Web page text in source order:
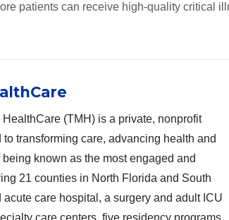
patients can receive high-quality critical
(TMH) is a private, nonprofit
transforming care, advancing health and
known as the most engaged and
21 counties in North Florida and South
care hospital, a surgery and adult ICU
care centers, five residency programs